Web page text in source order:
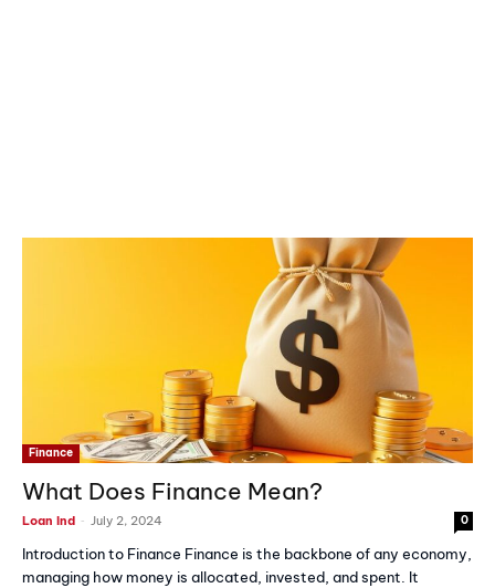
Finance
What Does Finance Mean?
Loan Ind - July 2, 2024 0
Introduction to Finance Finance is the backbone of any economy,
managing how money is allocated, invested, and spent. It